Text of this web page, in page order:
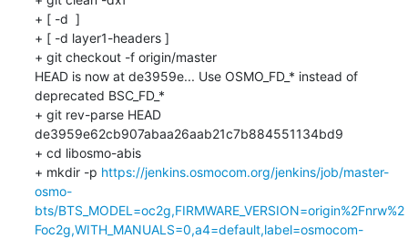
+ [ -d  ]
+ [ -d layer1-headers ]
+ git checkout -f origin/master
HEAD is now at de3959e... Use OSMO_FD_* instead of
deprecated BSC_FD_*
+ git rev-parse HEAD
de3959e62cb907abaa26aab21c7b884551134bd9
+ cd libosmo-abis
+ mkdir -p https://jenkins.osmocom.org/jenkins/job/master-
osmo-
bts/BTS_MODEL=oc2g,FIRMWARE_VERSION=origin%2Fnrw%2
Foc2g,WITH_MANUALS=0,a4=default,label=osmocom-